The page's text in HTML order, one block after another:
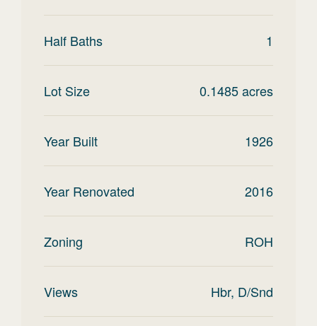
Half Baths 1
Lot Size 0.1485acres
Year Built 1926
Year Renovated 2016
Zoning ROH
Views Hbr, D/Snd